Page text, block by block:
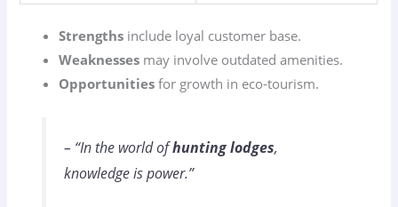
Strengths include loyal customer base.
Weaknesses may involve outdated amenities.
Opportunities for growth in eco-tourism.
– “In the world ofhunting lodges,
knowledge is power.”